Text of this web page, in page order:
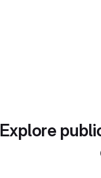
Explore